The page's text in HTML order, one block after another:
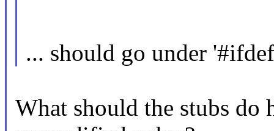
... should go under
What should the stubs do